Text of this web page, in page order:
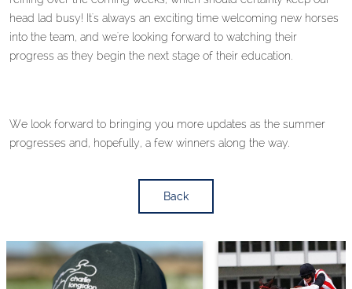
head lad busy! It's always an exciting time welcoming new horses
into the team, and we're looking forward to watching their
progress as they begin the next stage of their education.
We look forward to bringing you more updates as the summer
progresses and, hopefully, a few winners along the way.
Back